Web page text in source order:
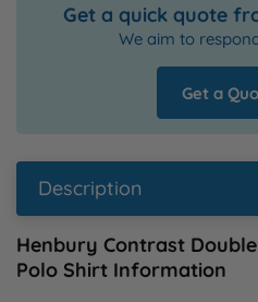
Get a quick quote
We aim to
Get a
Description
Henbury Contrast
Polo Shirt Information